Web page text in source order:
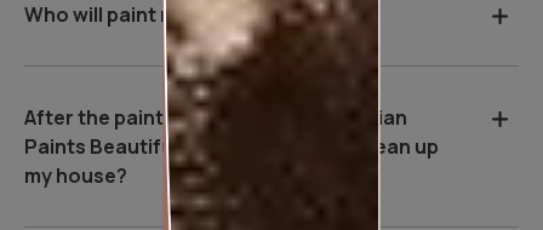
Who will paint my house?
After the painting work is over, will Asian
Paints Beautiful Homes Service be clean up
my house?